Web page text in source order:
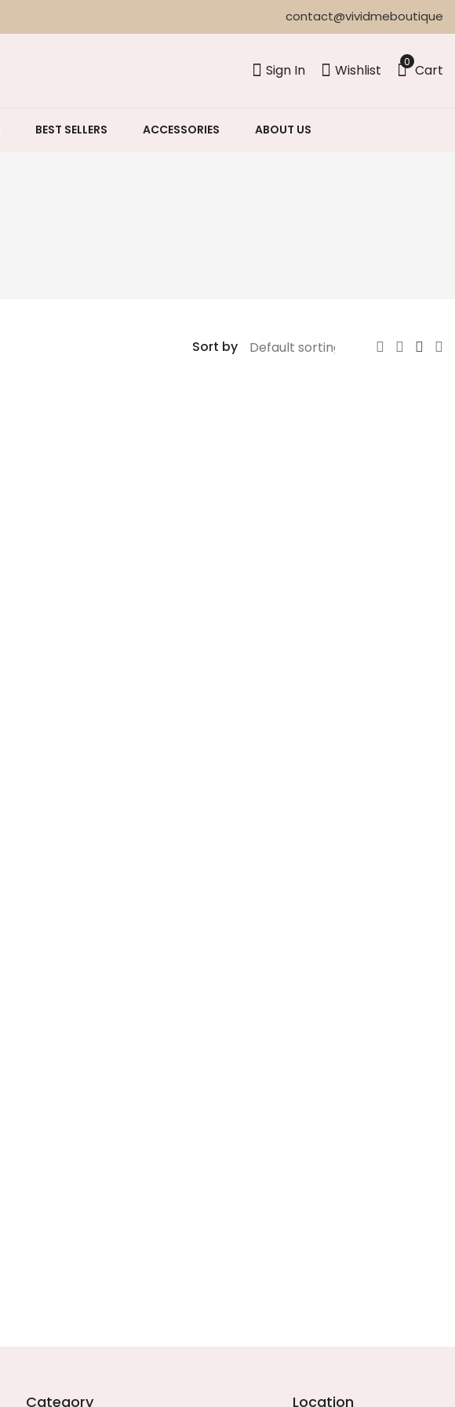
contact@vividmeboutique
Sign In Wishlist 0 Cart
BEST SELLERS ACCESSORIES ABOUT US
Sort by
Category Location